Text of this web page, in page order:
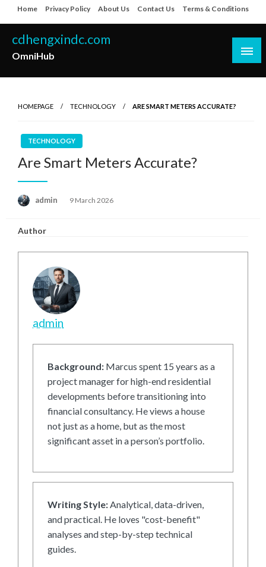
to
content
Home Privacy Policy About Us Contact Us Terms & Conditions
cdhengxindc.com
OmniHub
HOMEPAGE TECHNOLOGY ARE SMART METERS ACCURATE?
TECHNOLOGY
Are Smart Meters Accurate?
admin
Posted
9 March 2026
Author
admin
Background: Marcus spent 15 years as a
project manager for high-end residential
developments before transitioning into
financial consultancy. He views a house
not just as a home, but as the most
significant asset in a person’s portfolio.
Writing Style:Analytical, data-driven,
and practical. He loves "cost-benefit"
analyses and step-by-step technical
guides.